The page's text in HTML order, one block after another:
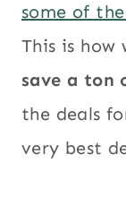
some of
This is how
save a ton
the deals
very best